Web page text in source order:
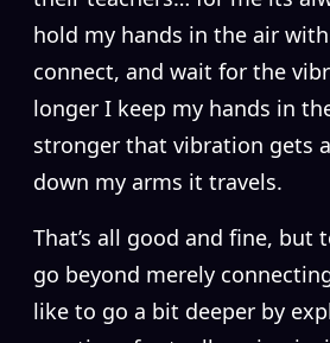
hold my hands in the air
connect, and wait for the
longer I keep my hands in
stronger that vibration gets
down my arms it travels.
That’s all good and fine, but
go beyond merely
like to go a bit deeper by